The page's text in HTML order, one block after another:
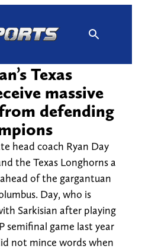
Texas
massive
defending
head coach Ryan Day
the Texas Longhorns a
of the gargantuan
Day, who is
Sarkisian after playing
semifinal game last year
not mince words when